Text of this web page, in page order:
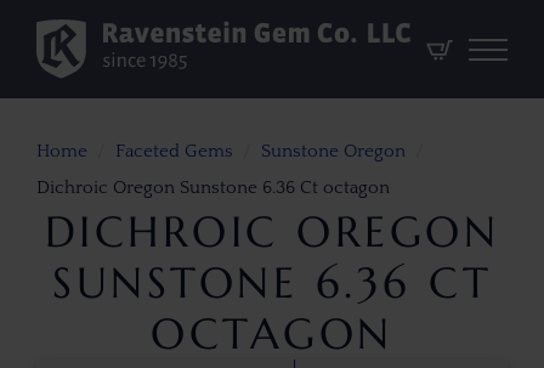
Home Faceted Gems
Sunstone Oregon
Dichroic Oregon Sunstone 6.36 Ct octagon
DICHROIC OREGON
SUNSTONE 6.36 CT
OCTAGON